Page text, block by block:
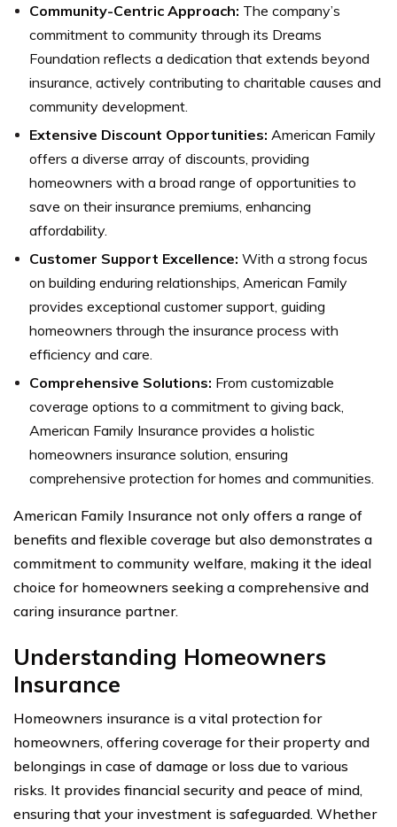
Community-Centric Approach: The company’s
commitment to community through its Dreams
Foundation reflects a dedication that extends beyond
insurance, actively contributing to charitable causes and
community development.
Extensive Discount Opportunities: American Family
offers a diverse array of discounts, providing
homeowners with a broad range of opportunities to
save on their insurance premiums, enhancing
affordability.
Customer Support Excellence: With a strong focus
on building enduring relationships, American Family
provides exceptional customer support, guiding
homeowners through the insurance process with
efficiency and care.
Comprehensive Solutions: From customizable
coverage options to a commitment to giving back,
American Family Insurance provides a holistic
homeowners insurance solution, ensuring
comprehensive protection for homes and communities.
American Family Insurance not only offers a range of
benefits and flexible coverage but also demonstrates a
commitment to community welfare, making it the ideal
choice for homeowners seeking a comprehensive and
caring insurance partner.
Understanding Homeowners
Insurance
Homeowners insurance is a vital protection for
homeowners, offering coverage for their property and
belongings in case of damage or loss due to various
risks. It provides financial security and peace of mind,
ensuring that your investment is safeguarded. Whether